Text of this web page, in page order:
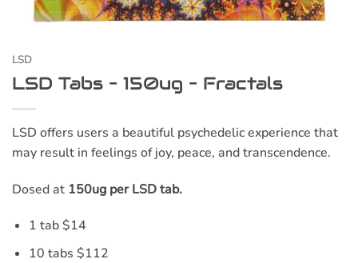
LSD
LSD Tabs – 150ug – Fractals
LSD offers users a beautiful psychedelic experience that
may result in feelings of joy, peace, and transcendence.
Dosed at 150ug per LSD tab.
1 tab $14
10 tabs $112